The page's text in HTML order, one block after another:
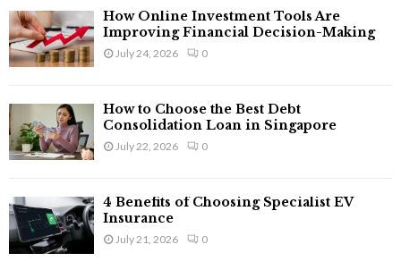
H
How Online Investment Tools Are
Improving Financial Decision-Making
July 24, 2026 0
How to Choose the Best Debt
Consolidation Loan in Singapore
July 22, 2026 0
4 Benefits of Choosing Specialist EV
Insurance
July 21, 2026 0